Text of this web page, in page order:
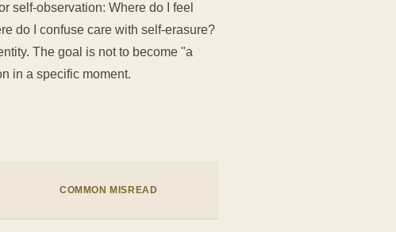
self-observation: Where do I feel
do I confuse care with self-erasure?
The goal is not to become "a
in a specific moment.
COMMON MISREAD